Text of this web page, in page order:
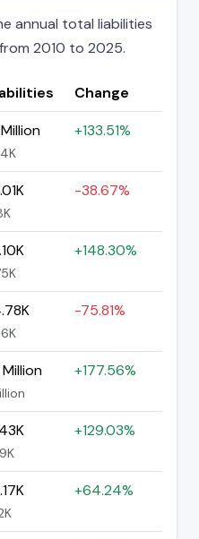
annual total liabilities
2010 to 2025.
Change
+133.51%
-38.67%
+148.30%
-75.81%
+177.56%
+129.03%
+64.24%